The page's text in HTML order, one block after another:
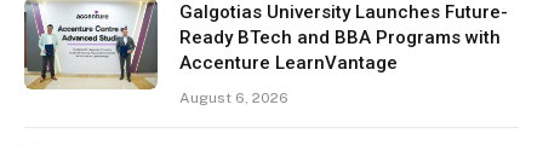
Galgotias University Launches Future-
Ready BTech and BBA Programs with
Accenture LearnVantage
August 6, 2026